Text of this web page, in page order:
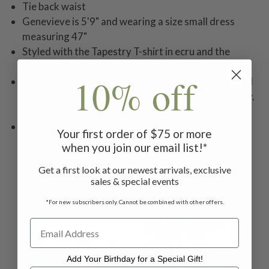
Tie back waist
Genevieve is 5'9" and wearing a size small dress
measuring 47"
Styled with the Tapestry T-shirt in ecru and the
Textile tip: The sunwash process creates variegated
and uneven colors intentionally as part of its beauty.
Colors may vary from piece to piece.
Dry clean only.
Related Products
ON SALE
10% off
Your first order of $75 or more
when you join our email list!*
Get a first look at our newest arrivals, exclusive
sales & special events
*For new subscribers only. Cannot be combined with other offers.
Add Your Birthday for a Special Gift!